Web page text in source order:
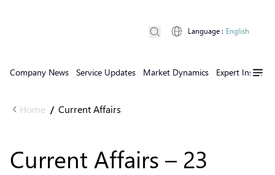
Company News Service Updates Market Dynamics Expert Insights
Language : English
Home / Current Affairs
Current Affairs – 23